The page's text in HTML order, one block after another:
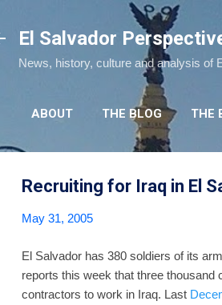
El Salvador
News, history, culture and analysis of
ABOUT THE BLOG THE
Recruiting for Iraq in El
May 31, 2005
El Salvador has 380 soldiers of its
reports this week that three thousand
contractors to work in Iraq. Last